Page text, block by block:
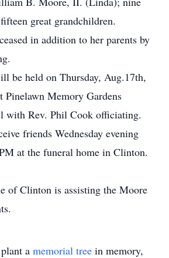
great grandchildren.
in addition to her parents by
be held on Thursday, Aug.17th,
Pinelawn Memory Gardens
with Rev. Phil Cook officiating.
friends Wednesday evening
at the funeral home in Clinton.
of Clinton is assisting the Moore
a memorial tree in memory,